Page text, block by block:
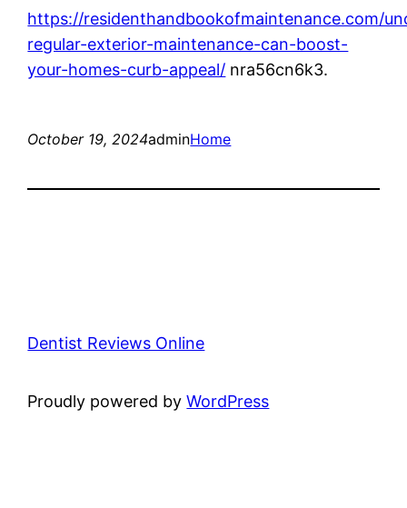
https://residenthandbookofmaintenance.com/
regular-exterior-maintenance-can-boost-
your-homes-curb-appeal/ nra56cn6k3.
October 19, 2024adminHome
Dentist Reviews Online
Proudly powered byWordPress